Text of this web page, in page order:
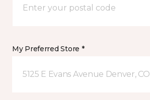
My Preferred Store *
5125 E Evans Avenue Denver, CO